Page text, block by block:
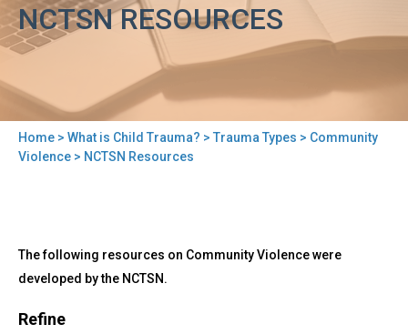
NCTSN RESOURCES
You
Home > What is Child Trauma? > Trauma Types > Community
Violence > NCTSN Resources
to
top
NCTSN
Resources
The following resources on Community Violence were
developed by the NCTSN.
Refine